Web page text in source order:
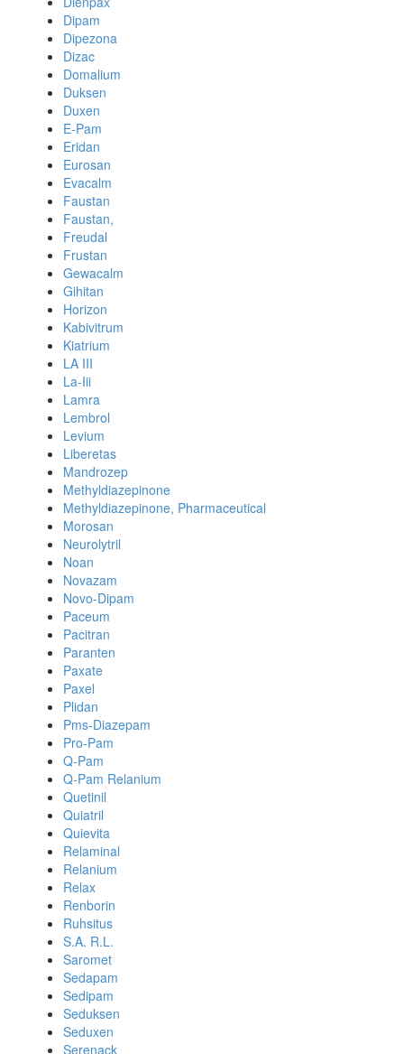
Dipam
Dipezona
Dizac
Domalium
Duksen
Duxen
E-Pam
Eridan
Eurosan
Evacalm
Faustan
Faustan,
Freudal
Frustan
Gewacalm
Gihitan
Horizon
Kabivitrum
Kiatrium
LA III
La-Iii
Lamra
Lembrol
Levium
Liberetas
Mandrozep
Methyldiazepinone
Methyldiazepinone, Pharmaceutical
Morosan
Neurolytril
Noan
Novazam
Novo-Dipam
Paceum
Pacitran
Paranten
Paxate
Paxel
Plidan
Pms-Diazepam
Pro-Pam
Q-Pam
Q-Pam Relanium
Quetinil
Quiatril
Quievita
Relaminal
Relanium
Relax
Renborin
Ruhsitus
S.A. R.L.
Saromet
Sedapam
Sedipam
Seduksen
Seduxen
Serenack